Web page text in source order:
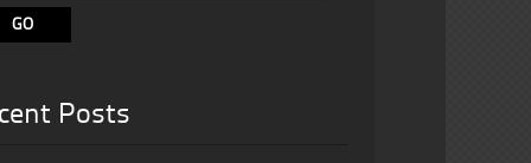
Posts